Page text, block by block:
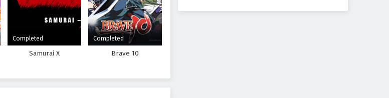
Completed
Samurai X
Completed
Brave 10